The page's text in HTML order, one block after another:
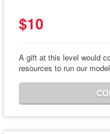
$10
A gift at this level would
resources to run our